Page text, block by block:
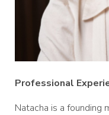
Professional
Natacha is a founding